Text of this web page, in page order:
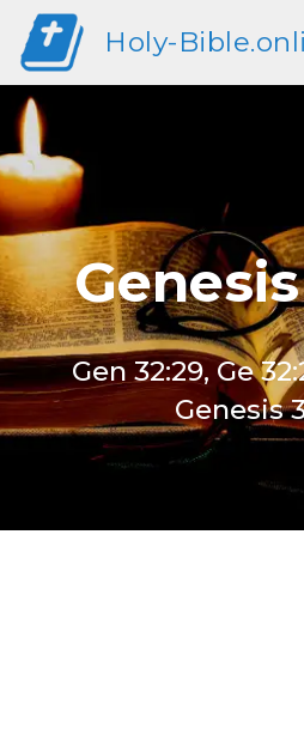
Holy-
Gen 32:29, Ge
Genesis